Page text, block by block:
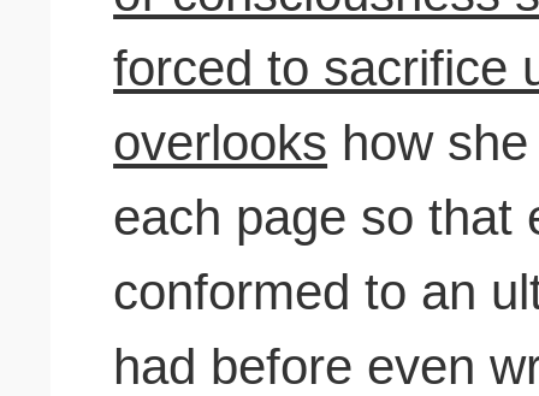
forced to sacrifice
overlooks how
each page so that
conformed to an
had before even